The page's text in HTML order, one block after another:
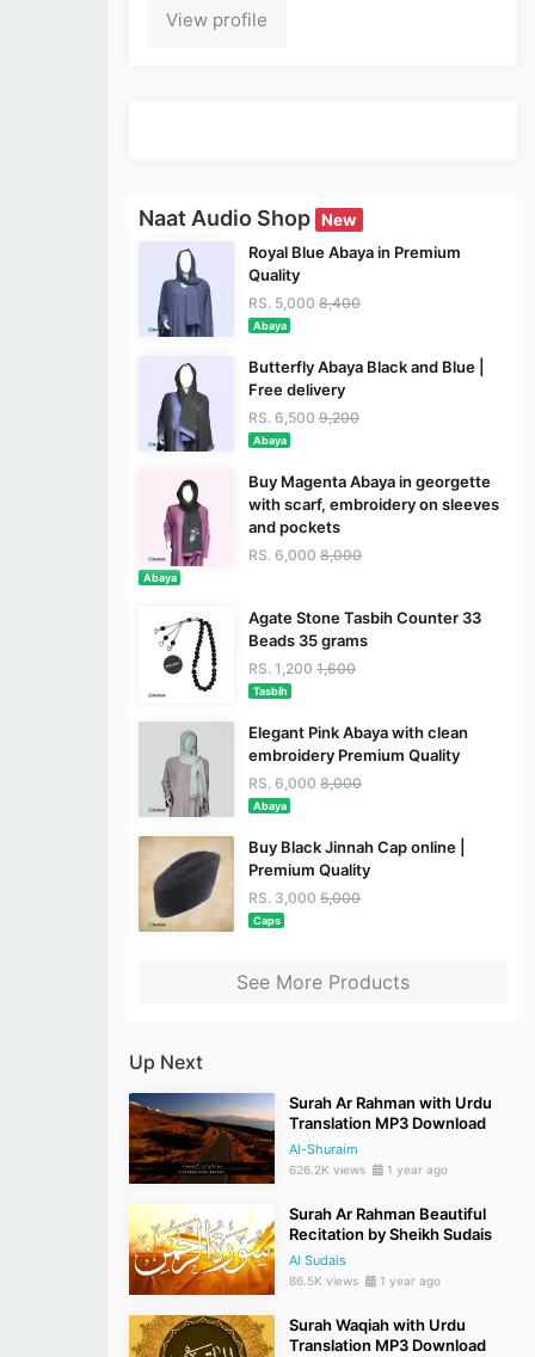
View profile
Naat Audio Shop New
Royal Blue Abaya in Premium
Quality
RS. 5,000 8,400
Abaya
Butterfly Abaya Black and Blue |
Free delivery
RS. 6,500 9,200
Abaya
Buy Magenta Abaya in georgette
with scarf, embroidery on sleeves
and pockets
RS. 6,000 8,000
Abaya
Agate Stone Tasbih Counter 33
Beads 35 grams
RS. 1,200 1,600
Tasbih
Elegant Pink Abaya with clean
embroidery Premium Quality
RS. 6,000 8,000
Abaya
Buy Black Jinnah Cap online |
Premium Quality
RS. 3,000 5,000
Caps
See More Products
Up Next
Surah Ar Rahman with Urdu
Translation MP3 Download
Al-Shuraim
626.2K views 1 year ago
Surah Ar Rahman Beautiful
Recitation by Sheikh Sudais
Al Sudais
86.5K views 1 year ago
Surah Waqiah with Urdu
Translation MP3 Download